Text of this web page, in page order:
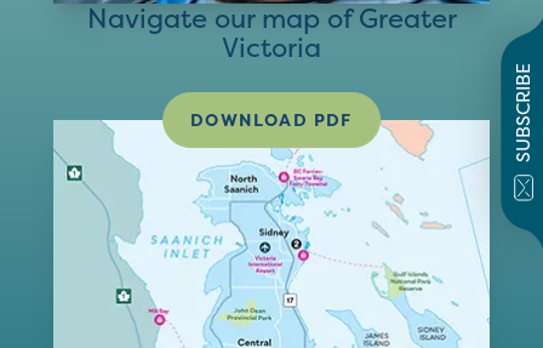
SUBSCRIBE
Navigate our map of Greater
Victoria
DOWNLOAD PDF